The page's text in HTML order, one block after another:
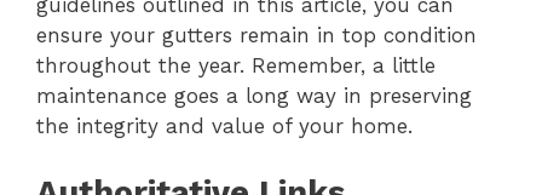
guidelines outlined in this article, you can
ensure your gutters remain in top condition
throughout the year. Remember, a little
maintenance goes a long way in preserving
the integrity and value of your home.